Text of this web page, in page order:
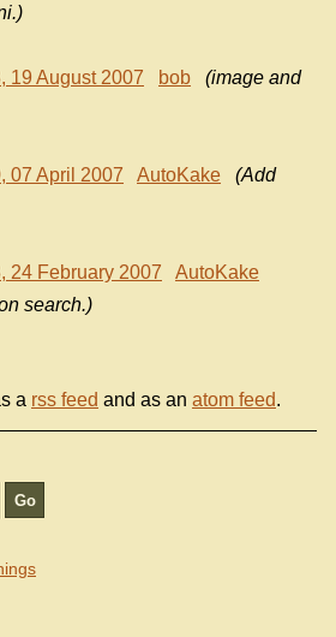
19 August 2007 bob
(image and
07 April 2007 AutoKake
(Add
24 February 2007
AutoKake
search.)
a rss feed and as an atom feed.